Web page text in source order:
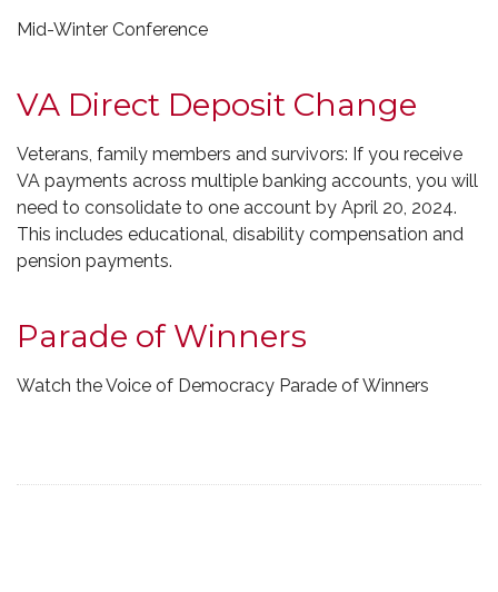
Mid-Winter Conference
VA Direct Deposit Change
Veterans, family members and survivors: If you receive
VA payments across multiple banking accounts, you will
need to consolidate to one account by April 20, 2024.
This includes educational, disability compensation and
pension payments.
Parade of Winners
Watch the Voice of Democracy Parade of Winners